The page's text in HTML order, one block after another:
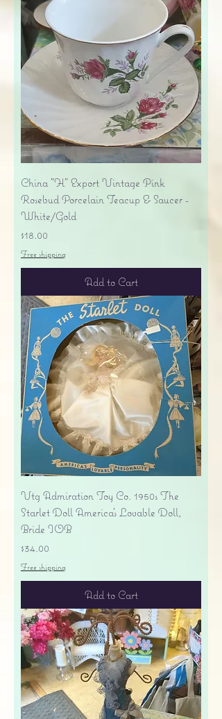
China "H" Export Vintage Pink
Rosebud Porcelain Teacup & Saucer -
White/Gold
Price
$18.00
Free shipping
Add to Cart
Vtg Admiration Toy Co. 1950s The
Starlet Doll America's Lovable Doll,
Bride IOB
Price
$34.00
Free shipping
Add to Cart